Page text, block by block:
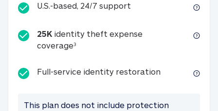
U.S.-based, 24/7 support U.S.-based, 24/7
25K identity theft expense
coverage325K identity theft expense
Full-service identity restorationFull-service
This plan does not include protection